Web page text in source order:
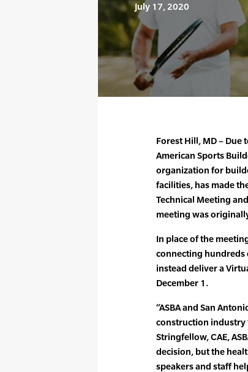
July 17, 2020
Forest Hill, MD – Due
American Sports
organization for
facilities, has made
Technical Meeting
meeting was
In place of the
connecting hundreds
instead deliver a
December 1.
“ASBA and San
construction industry
Stringfellow, CAE,
decision, but the
speakers and staff